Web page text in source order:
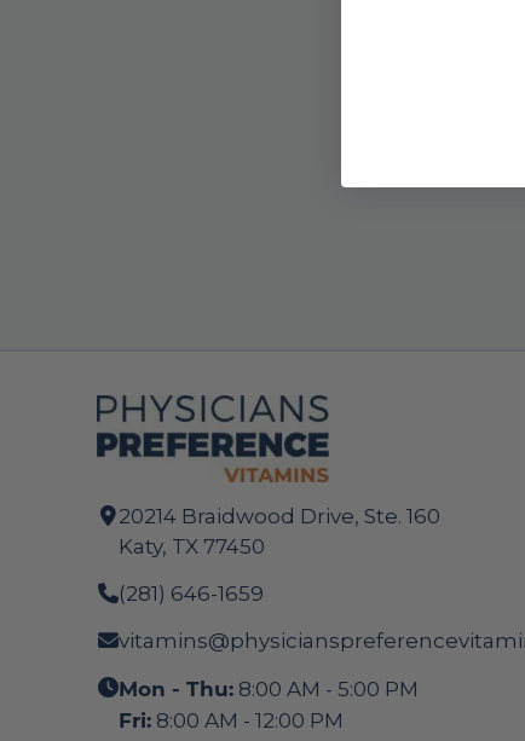
20214 Braidwood Drive, Ste. 160
Katy, TX 77450
(281) 646-1659
Mon - Thu: 8:00 AM - 5:00 PM
Fri: 8:00 AM - 12:00 PM